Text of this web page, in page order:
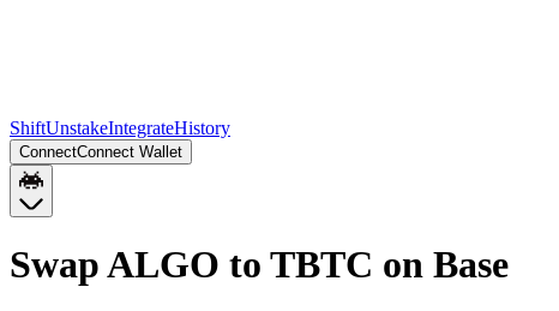
ShiftUnstakeIntegrateHistory
ConnectConnect Wallet
Swap ALGO to TBTC on Base